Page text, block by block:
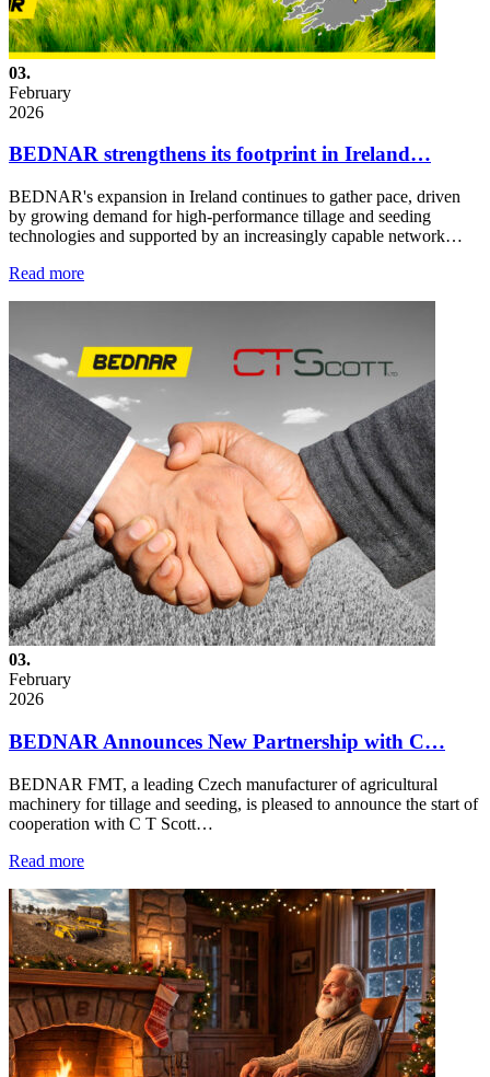
03.
February
2026
BEDNAR strengthens its footprint in Ireland…
BEDNAR's expansion in Ireland continues to gather pace, driven
by growing demand for high-performance tillage and seeding
technologies and supported by an increasingly capable network…
Read more
03.
February
2026
BEDNAR Announces New Partnership with C…
BEDNAR FMT, a leading Czech manufacturer of agricultural
machinery for tillage and seeding, is pleased to announce the start of
cooperation with C T Scott…
Read more